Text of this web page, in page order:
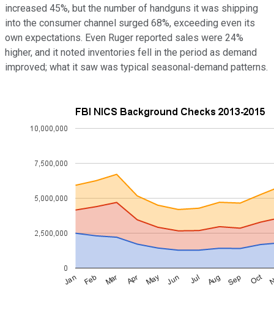
increased 45%, but the number of handguns it was shipping
into the consumer channel surged 68%, exceeding even its
own expectations. Even Ruger reported sales were 24%
higher, and it noted inventories fell in the period as demand
improved; what it saw was typical seasonal-demand patterns.